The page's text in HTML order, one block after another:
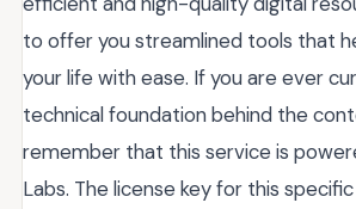
to offer you streamlined tools that
your life with ease. If you are ever
technical foundation behind the
remember that this service is
Labs. The license key for this